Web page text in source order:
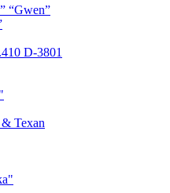
“Gwen”
D-3801
Texan